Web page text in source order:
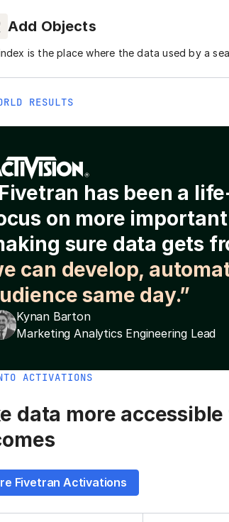
Add Objects
is the place where the data used by a
RESULTS
has been a
on more
sure data gets
can develop,
same day.”
Kynan Barton
Marketing Analytics Engineering Lead
ACTIVATIONS
data more
Fivetran Activations